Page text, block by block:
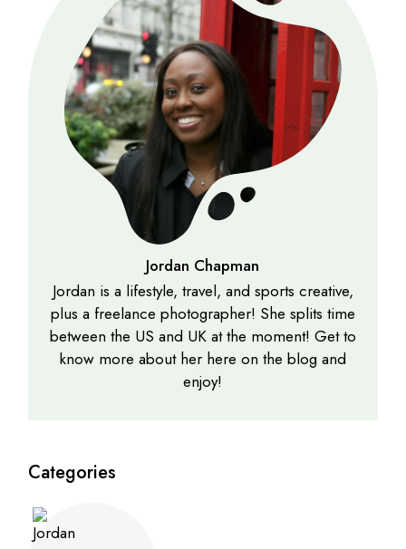
Jordan Chapman
Jordan is a lifestyle, travel, and sports creative,
plus a freelance photographer! She splits time
between the US and UK at the moment! Get to
know more about her here on the blog and
enjoy!
Categories